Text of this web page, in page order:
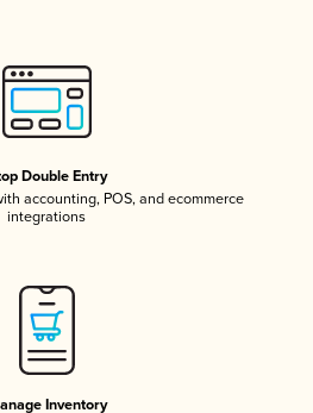
Double Entry
accounting, POS, and ecommerce
integrations
Inventory